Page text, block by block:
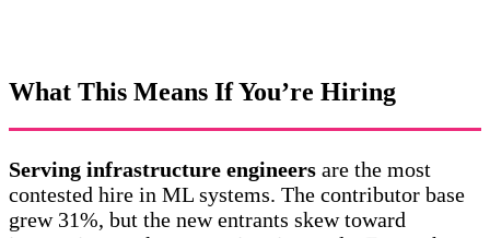
What This Means If You’re Hiring
Serving infrastructure engineers are the most
contested hire in ML systems. The contributor base
grew 31%, but the new entrants skew toward